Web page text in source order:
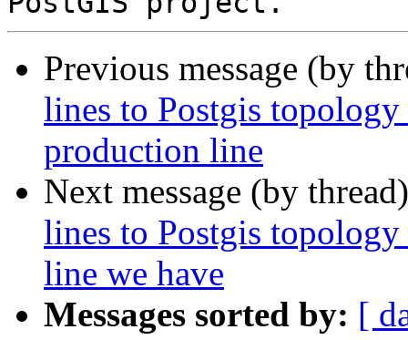
Previous message (by
lines to Postgis
production line
Next message (by
lines to Postgis
line we have
Messages sorted by: [